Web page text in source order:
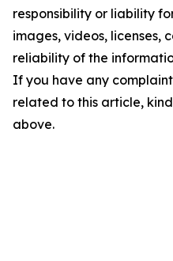
responsibility or liability
images, videos, licenses,
reliability of the
If you have any
related to this article,
above.